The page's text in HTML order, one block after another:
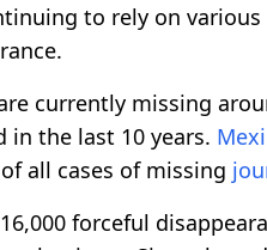
to rely on
currently missing
in the last 10 years.
all cases of missing
forceful